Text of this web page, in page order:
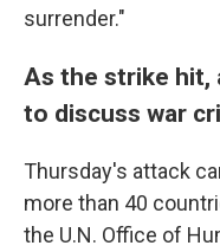
surrender."
As the strike hit,
to discuss war
Thursday's attack
more than 40
the U.N. Office of